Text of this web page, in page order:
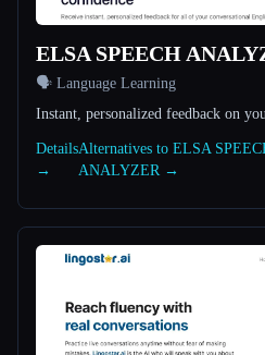
ELSA SPEECH
🗣️ Language Learning
Instant, personalized feedback on
Details
→
Alternatives to ELSA
ANALYZER →